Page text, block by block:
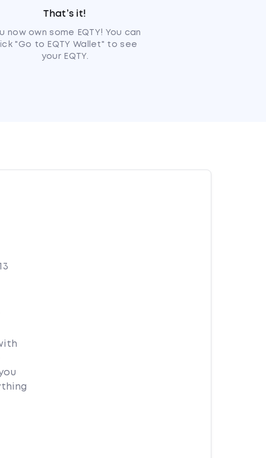
That’s it!
now own some EQTY! You can
"Go to EQTY Wallet" to see
your EQTY.